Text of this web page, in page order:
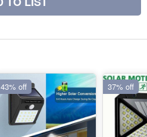
43% off 37% off